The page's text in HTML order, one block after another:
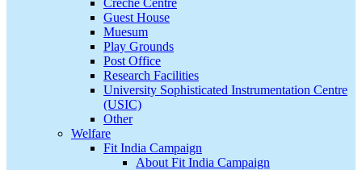
Creche Centre
Guest House
Muesum
Play Grounds
Post Office
Research Facilities
University Sophisticated Instrumentation Centre
(USIC)
Other
Welfare
Fit India Campaign
About Fit India Campaign